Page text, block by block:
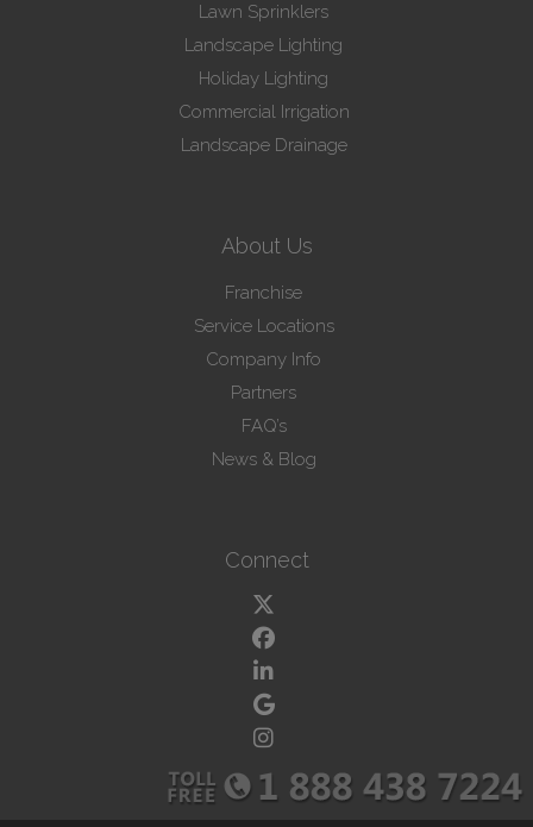
Lawn Sprinklers
Landscape Lighting
Holiday Lighting
Commercial Irrigation
Landscape Drainage
About Us
Franchise
Service Locations
Company Info
Partners
FAQ’s
News & Blog
Connect